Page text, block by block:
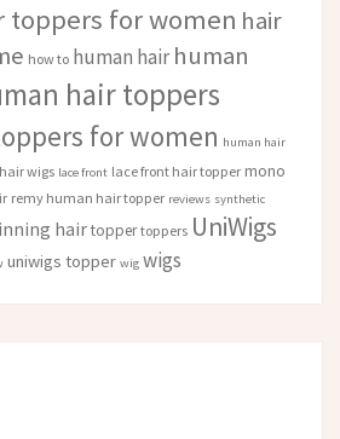
toppers for women hair
how to human hair human
hair toppers
for women human hair
wigs lace front lace front hair topper mono
remy human hair topper reviews synthetic
hairtopper toppers UniWigs
uniwigs topper wig wigs